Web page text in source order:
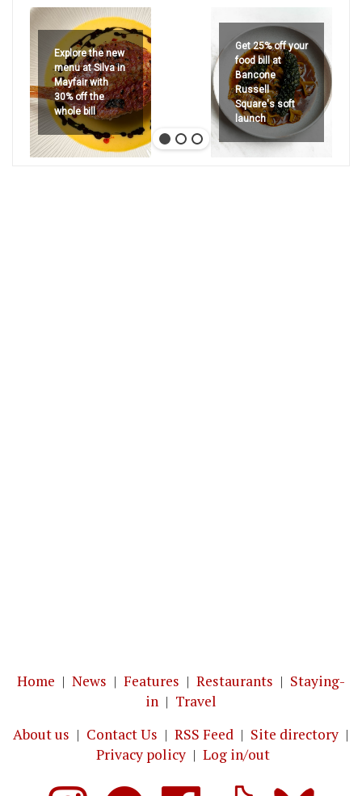
Explore the new
menu at Silva in
Mayfair with
30% off the
whole bill
Get 25% off your
food bill at
Bancone
Russell
Square's soft
launch
Home | News | Features | Restaurants | Staying-
in | Travel
About us | Contact Us | RSS Feed | Site directory |
Privacy policy| Log in/out